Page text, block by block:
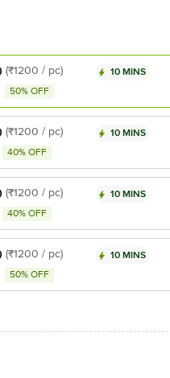
(₹1200 / pc)
50% OFF
10 MINS
(₹1200 / pc)
40% OFF
10 MINS
(₹1200 / pc)
40% OFF
10 MINS
(₹1200 / pc)
50% OFF
10 MINS